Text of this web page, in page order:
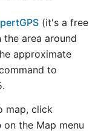
(it's a free
area around
approximate
to
map, click
on the Map menu